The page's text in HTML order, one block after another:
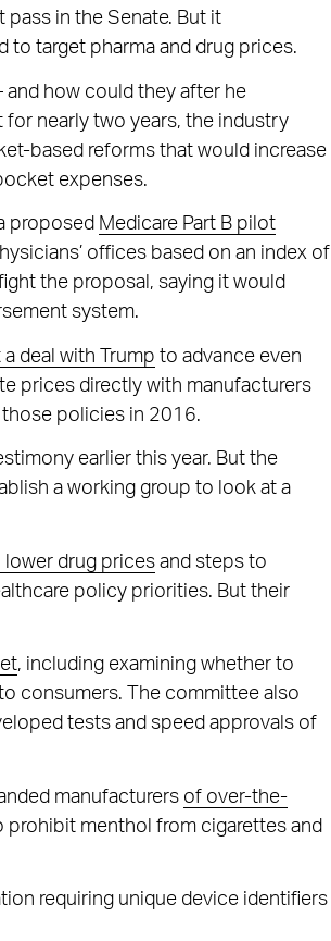
pass in the Senate. But it
target pharma and drug prices.
and how could they after he
for nearly two years, the industry
based reforms that would increase
expenses.
proposed Medicare Part B pilot
offices based on an index of
the proposal, saying it would
system.
deal with Trump to advance even
prices directly with manufacturers
policies in 2016.
earlier this year. But the
a working group to look at a
lower drug pricesand steps to
policy priorities. But their
, including examining whether to
consumers. The committee also
tests and speed approvals of
manufacturers of over-the-
menthol from cigarettes and
requiring unique device identifiers